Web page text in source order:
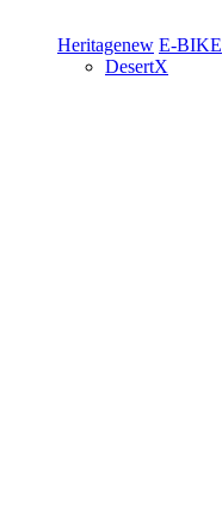
Heritagenew E-BIKE
DesertX